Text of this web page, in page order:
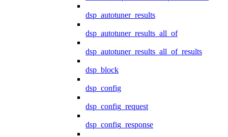
dsp_autotuner_results
dsp_autotuner_results_all_of
dsp_autotuner_results_all_of_results
dsp_block
dsp_config
dsp_config_request
dsp_config_response